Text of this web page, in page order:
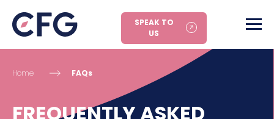
SPEAK TO
US
Home FAQs
FREQUENTLY ASKED